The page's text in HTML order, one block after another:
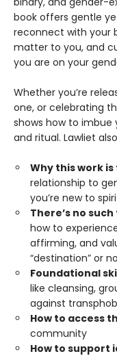
book offers gentle
reconnect with your
matter to you, and
you are on your
Whether you’re
one, or celebrating
shows how to
and ritual. Lawliet
Why this work
relationship to
you’re new to
There’s no
how to
affirming, and
“destination” or
Foundational
like cleansing,
against
How to access
community
How to support